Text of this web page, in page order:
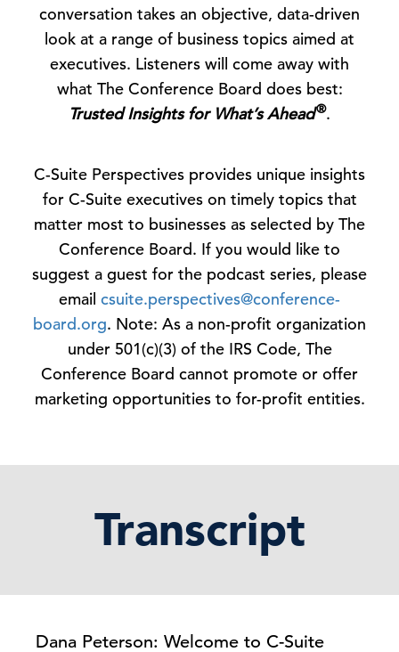
conversation takes an objective, data-driven
look at a range of business topics aimed at
executives. Listeners will come away with
what The Conference Board does best:
Trusted Insights for What’s Ahead®.
C-Suite Perspectives provides unique insights
for C-Suite executives on timely topics that
matter most to businesses as selected by The
Conference Board. If you would like to
suggest a guest for the podcast series, please
email csuite.perspectives@conference-
board.org. Note: As a non-profit organization
under 501(c)(3) of the IRS Code, The
Conference Board cannot promote or offer
marketing opportunities to for-profit entities.
Transcript
Dana Peterson: Welcome to C-Suite